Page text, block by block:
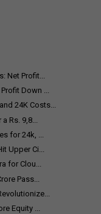
Net Profit...
Down ...
24K Costs...
Rs. 9,8...
for 24k, ...
Upper Ci...
for Clou...
Pass...
Equity ...